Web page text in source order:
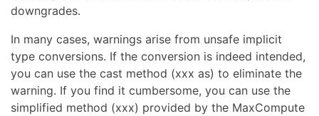
downgrades.
In many cases, warnings arise from unsafe implicit
type conversions. If the conversion is indeed intended,
you can use the cast method (xxx as) to eliminate the
warning. If you find it cumbersome, you can use the
simplified method (xxx) provided by the MaxCompute